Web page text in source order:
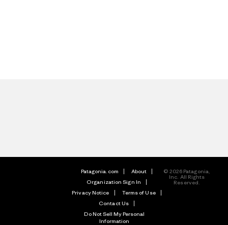
Patagonia.com
About
Organization Sign In
Privacy Notice
Terms of Use
Contact Us
Do Not Sell My Personal
Information
© 2026 Patagonia,
Inc. All Rights
Reserved.